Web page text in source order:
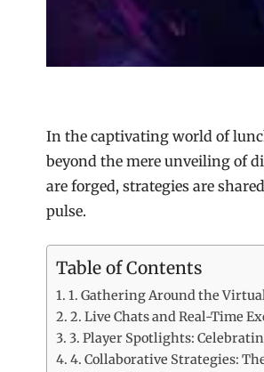
In the captivating world of
beyond the mere unveiling of
are forged, strategies are
pulse.
Table of Contents
1. Gathering Around the
2. Live Chats and Real-Time
3. Player Spotlights:
4. Collaborative Strategies: